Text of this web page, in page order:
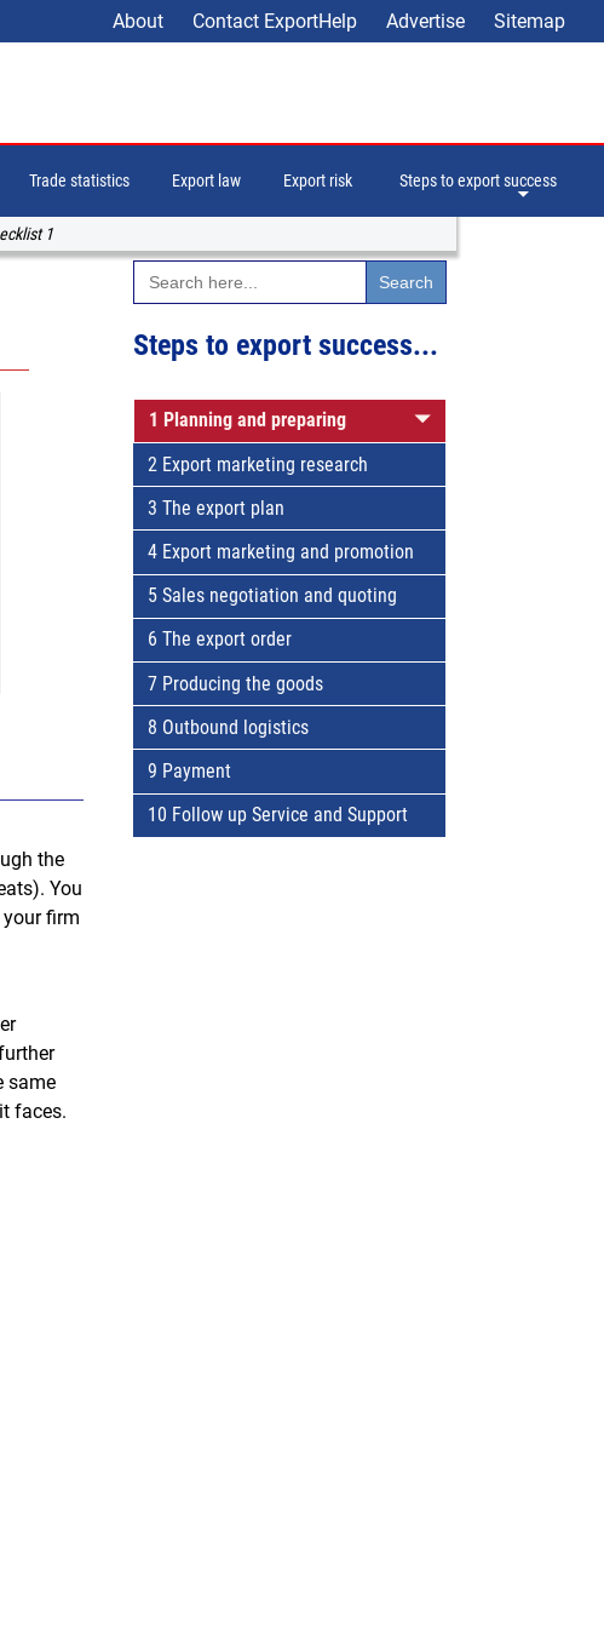
About Contact ExportHelp Advertise Sitemap
Trade statistics Export law Export risk Steps to export success
1
the
You
firm
same
faces.
Search
for:
Steps to export success...
1 Planning and preparing
2 Export marketing research
3 The export plan
4 Export marketing and promotion
5 Sales negotiation and quoting
6 The export order
7 Producing the goods
8 Outbound logistics
9 Payment
10 Follow up Service and Support